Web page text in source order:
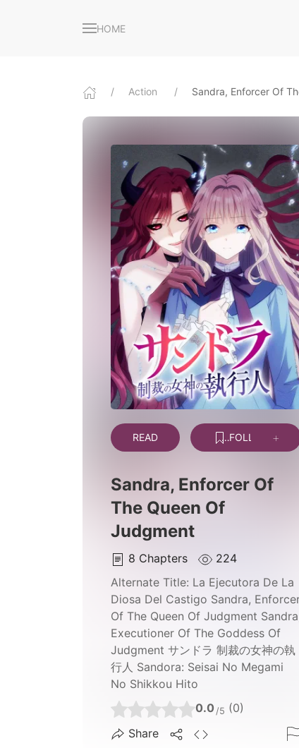
HOME
Action Sandra, Enforcer Of
READ FOLLOW
Sandra, Enforcer Of
The Queen Of
Judgment
8 Chapters
224
Alternate Title: La Ejecutora De La
Diosa Del Castigo Sandra,
Of The Queen Of Judgment
Executioner Of The Goddess Of
Judgment サンドラ 制裁の女神の執
行人 Sandora: Seisai No Megami
No Shikkou Hito
0.0 /5 (0)
Share